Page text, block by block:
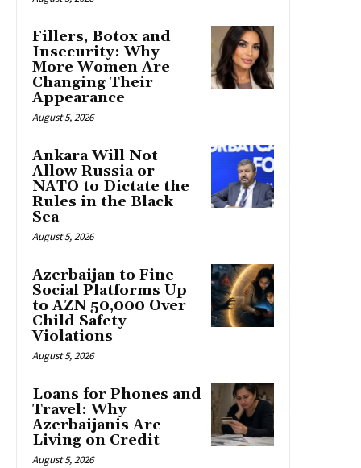
Fillers, Botox and
Insecurity: Why
More Women Are
Changing Their
Appearance
August 5, 2026
Ankara Will Not
Allow Russia or
NATO to Dictate the
Rules in the Black
Sea
August 5, 2026
Azerbaijan to Fine
Social Platforms Up
to AZN 50,000 Over
Child Safety
Violations
August 5, 2026
Loans for Phones and
Travel: Why
Azerbaijanis Are
Living on Credit
August 5, 2026